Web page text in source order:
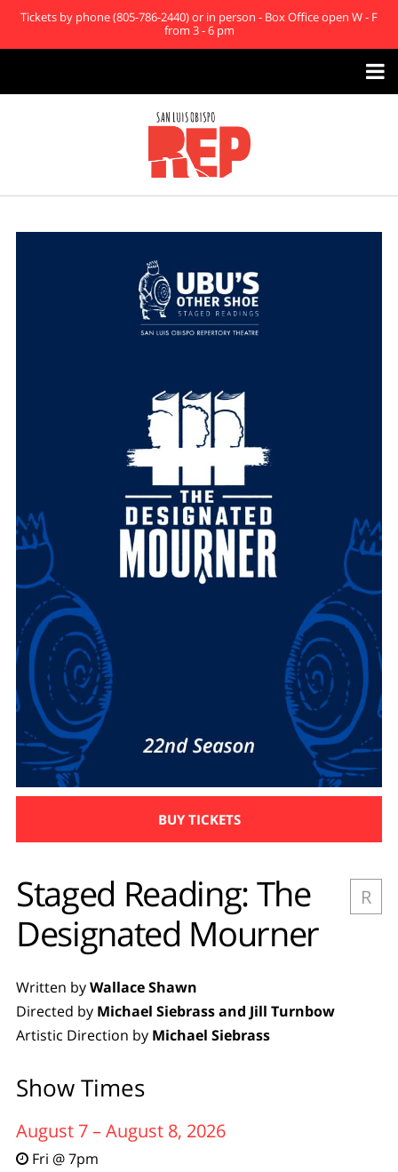
Tickets by phone (805-786-2440) or in person - Box Office open W - F
from 3 - 6 pm

BUY TICKETS
R
Staged Reading: The
Designated Mourner
Written byWallace Shawn
Directed by Michael Siebrass and Jill Turnbow
Artistic Direction by Michael Siebrass
Show Times
August 7 – August 8, 2026
Fri @ 7pm